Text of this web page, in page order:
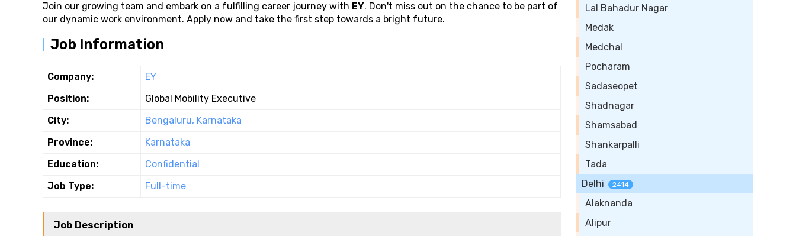
Join our growing team and embark on a fulfilling career journey with EY. Don't miss out on the chance to be part of
our dynamic work environment. Apply now and take the first step towards a bright future.
Job Information
Company:
EY
Position:
Global Mobility Executive
City:
Bengaluru, Karnataka
Province:
Karnataka
Education:
Confidential
Job Type:
Full-time
Job Description
Lal Bahadur Nagar
Medak
Medchal
Pocharam
Sadaseopet
Shadnagar
Shamsabad
Shankarpalli
Tada
Delhi
2414
Alaknanda
Alipur